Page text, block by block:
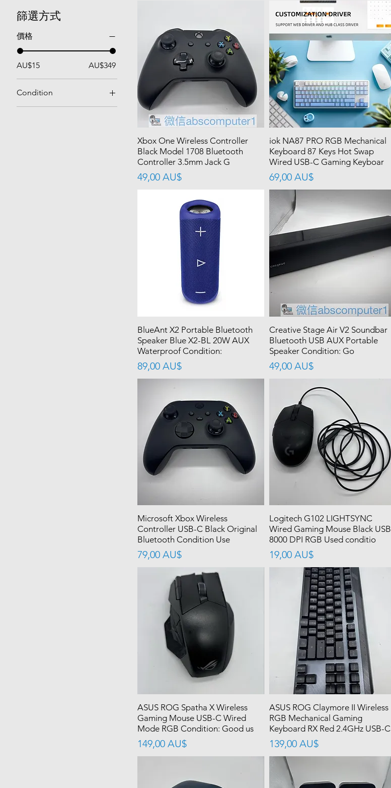
篩選方式
價格
AU$15 AU$349
Condition
Used
Xbox One Wireless Controller
Black Model 1708 Bluetooth
Controller 3.5mm Jack G
價格
49,00 AU$
iok NA87 PRO RGB Mechanical
Keyboard 87 Keys Hot Swap
Wired USB-C Gaming Keyboar
價格
69,00 AU$
BlueAnt X2 Portable Bluetooth
Speaker Blue X2-BL 20W AUX
Waterproof Condition:
價格
89,00 AU$
Creative Stage Air V2 Soundbar
Bluetooth USB AUX Portable
Speaker Condition: Go
價格
49,00 AU$
Microsoft Xbox Wireless
Controller USB-C Black Original
Bluetooth Condition Use
價格
79,00 AU$
Logitech G102 LIGHTSYNC
Wired Gaming Mouse Black USB
8000 DPI RGB Used conditio
價格
19,00 AU$
ASUS ROG Spatha X Wireless
Gaming Mouse USB-C Wired
Mode RGB Condition: Good us
價格
149,00 AU$
ASUS ROG Claymore II Wireless
RGB Mechanical Gaming
Keyboard RX Red 2.4GHz USB-C
價格
139,00 AU$